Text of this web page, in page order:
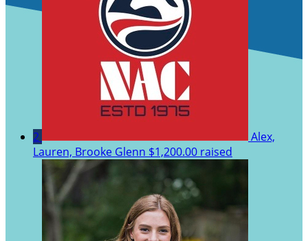
2
Alex,
Lauren, Brooke Glenn $1,200.00 raised